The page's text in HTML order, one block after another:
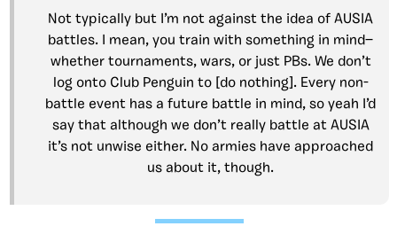
Not typically but I’m not against the idea of AUSIA
battles. I mean, you train with something in mind—
whether tournaments, wars, or just PBs. We don’t
log onto Club Penguin to [do nothing]. Every non-
battle event has a future battle in mind, so yeah I’d
say that although we don’t really battle at AUSIA
it’s not unwise either. No armies have approached
us about it, though.